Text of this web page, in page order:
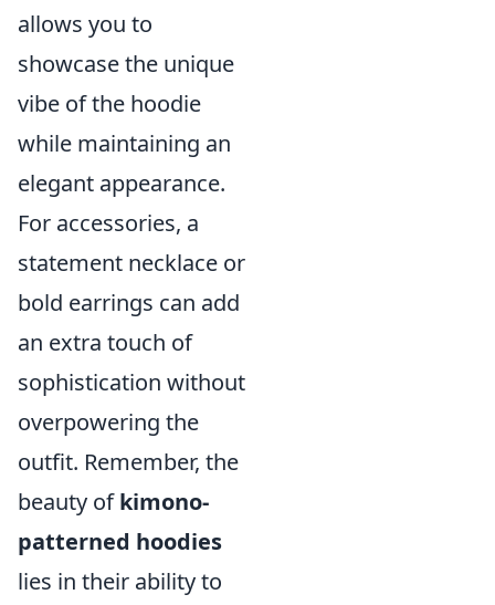
allows you to
showcase the unique
vibe of the hoodie
while maintaining an
elegant appearance.
For accessories, a
statement necklace or
bold earrings can add
an extra touch of
sophistication without
overpowering the
outfit. Remember, the
beauty ofkimono-
patterned hoodies
lies in their ability to